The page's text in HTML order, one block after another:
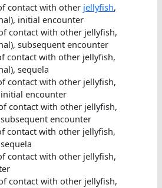
contact with other jellyfish,
initial encounter
contact with other jellyfish,
subsequent encounter
contact with other jellyfish,
sequela
contact with other jellyfish,
encounter
contact with other jellyfish,
encounter
contact with other jellyfish,
contact with other jellyfish,
contact with other jellyfish,